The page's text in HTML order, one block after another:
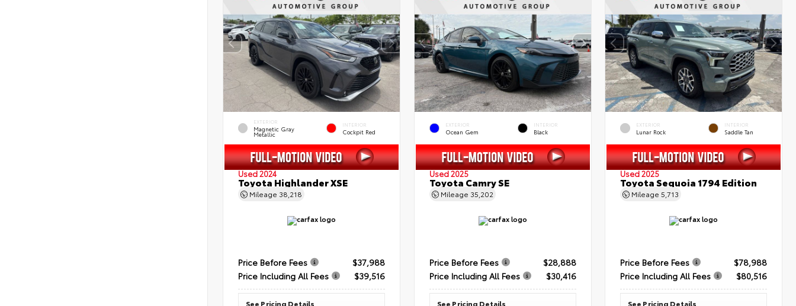
EXTERIOR
Magnetic Gray
Metallic
INTERIOR
Cockpit Red
Used 2024
Toyota Highlander XSE
Mileage 38,218
Price Before Fees
$37,988
Price Including All Fees
$39,516
See Pricing Details
EXTERIOR
Ocean Gem
INTERIOR
Black
Used 2025
Toyota Camry SE
Mileage 35,202
Price Before Fees
$28,888
Price Including All Fees
$30,416
See Pricing Details
EXTERIOR
Lunar Rock
INTERIOR
Saddle Tan
Used 2025
Toyota Sequoia 1794 Edition
Mileage5,713
Price Before Fees
$78,988
Price Including All Fees
$80,516
See Pricing Details